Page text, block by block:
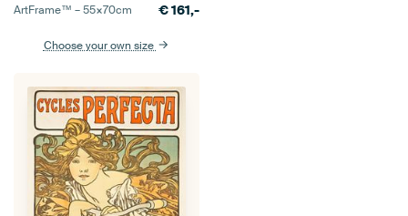
ArtFrame™ –55×70cm €161,-
Choose your own size